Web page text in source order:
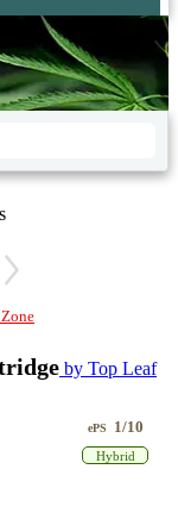
by Top Leaf
ePS 1/10
Hybrid